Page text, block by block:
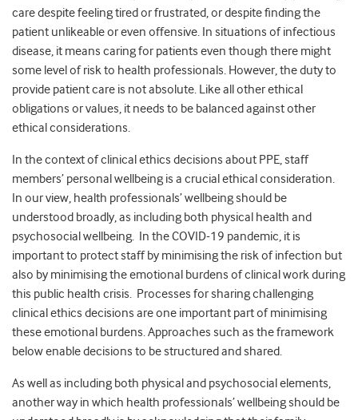
care despite feeling tired or frustrated, or despite finding the
patient unlikeable or even offensive. In situations of infectious
disease, it means caring for patients even though there might
some level of risk to health professionals. However, the duty to
provide patient care is not absolute. Like all other ethical
obligations or values, it needs to be balanced against other
ethical considerations.
In the context of clinical ethics decisions about PPE, staff
members’ personal wellbeing is a crucial ethical consideration.
In our view, health professionals’ wellbeing should be
understood broadly, as including both physical health and
psychosocial wellbeing. In the COVID-19 pandemic, it is
important to protect staff by minimising the risk of infection but
also by minimising the emotional burdens of clinical work during
this public health crisis. Processes for sharing challenging
clinical ethics decisions are one important part of minimising
these emotional burdens. Approaches such as the framework
below enable decisions to be structured and shared.
As well as including both physical and psychosocial elements,
another way in which health professionals’ wellbeing should be